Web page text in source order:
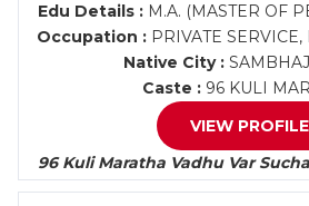
Edu Details :M.A. (MASTER OF
Occupation :PRIVATE SERVICE,
Native City :
Caste : 96 KULI
VIEW PROFILE
96 Kuli Maratha Vadhu Var